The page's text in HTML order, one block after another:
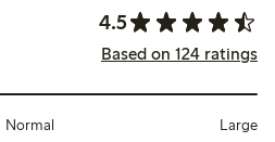
4.5
Based on 124 ratings
Normal Large